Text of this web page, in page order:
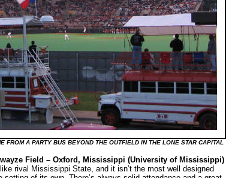
FROM A PARTY BUS BEYOND THE OUTFIELD IN THE LONE STAR CAPITAL
Field – Oxford, Mississippi (University of Mississippi)
like rival Mississippi State, and it isn’t the most well designed